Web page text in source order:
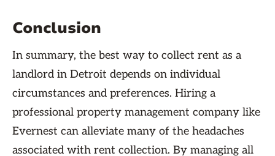
Conclusion
In summary, the best way to collect rent as a
landlord in Detroit depends on individual
circumstances and preferences. Hiring a
professional property management company like
Evernest can alleviate many of the headaches
associated with rent collection. By managing all